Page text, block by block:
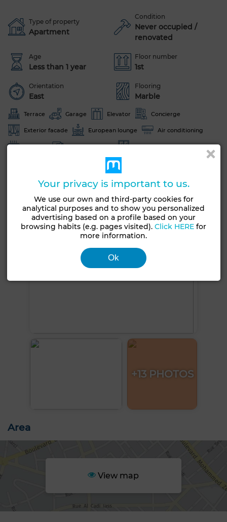
Type of property
Apartment
Condition
Never occupied /
renovated
Age
Less than 1 year
Floor number
1st
Orientation
East
Flooring
Marble
Terrace Garage Elevator Concierge
Exterior facade European lounge Air conditioning
Heating Security system Double glazing
Equipped kitchen
See more photos
+13 PHOTOS
Area
View map
Your privacy is important to us.
We use our own and third-party cookies for
analytical purposes and to show you personalized
advertising based on a profile based on your
browsing habits (e.g. pages visited).Click HERE for
more information.
Ok